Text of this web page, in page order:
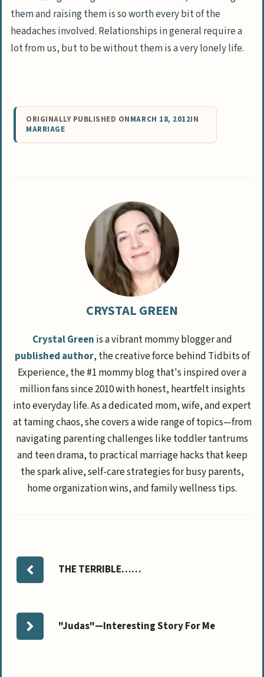
them and raising them is so worth every bit of the
headaches involved. Relationships in general require a
lot from us, but to be without them is a very lonely life.
ORIGINALLY PUBLISHED ONMARCH 18, 2012IN
MARRIAGE
CRYSTAL GREEN
Crystal Green is a vibrant mommy blogger and
published author, the creative force behind Tidbits of
Experience, the #1 mommy blog that's inspired over a
million fans since 2010 with honest, heartfelt insights
into everyday life. As a dedicated mom, wife, and expert
at taming chaos, she covers a wide range of topics—from
navigating parenting challenges like toddler tantrums
and teen drama, to practical marriage hacks that keep
the spark alive, self-care strategies for busy parents,
home organization wins, and family wellness tips.
THE TERRIBLE……
"Judas"—Interesting Story For Me